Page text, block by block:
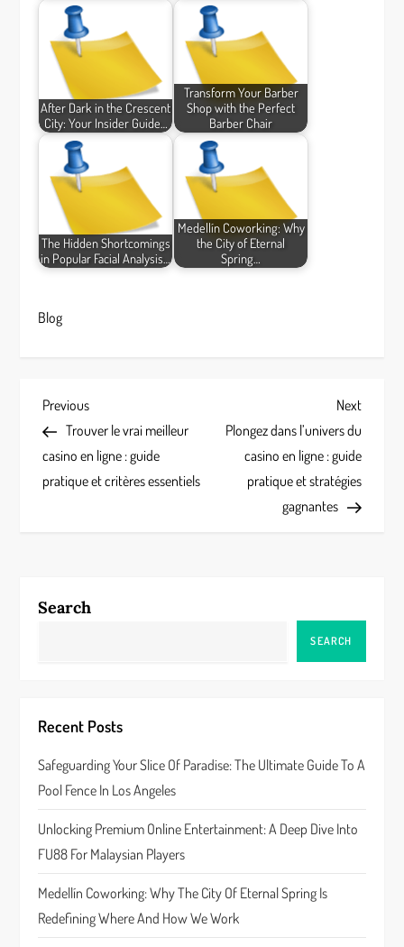
After Dark in the Crescent
City: Your Insider Guide…
Transform Your Barber
Shop with the Perfect
Barber Chair
The Hidden Shortcomings
in Popular Facial Analysis…
Medellín Coworking: Why
the City of Eternal
Spring…
Blog
P
o
s
a
g
a
t
i
o
n
Previous
Post
Previous
Trouver le vrai meilleur
casino en ligne : guide
pratique et critères essentiels
Next
Post
Next
Plongez dans l’univers du
casino en ligne : guide
pratique et stratégies
gagnantes
Search
SEARCH
Recent Posts
Safeguarding Your Slice Of Paradise: The Ultimate Guide To A
Pool Fence In Los Angeles
Unlocking Premium Online Entertainment: A Deep Dive Into
FU88 For Malaysian Players
Medellín Coworking: Why The City Of Eternal Spring Is
Redefining Where And How We Work